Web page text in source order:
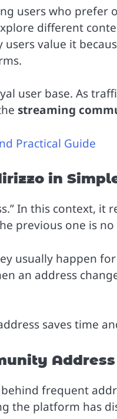
users who
different
value it
user base. As
streaming
Practical Guide
in
In this context,
previous one is
usually happen
an address
saves time
frequent
the platform has